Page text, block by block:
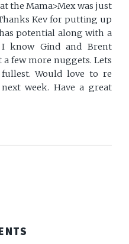
the Mama>Mex was just
Kev for putting up
potential along with a
know Gind and Brent
few more nuggets. Lets
Would love to re
week. Have a great